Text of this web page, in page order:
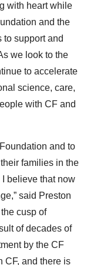
with heart while
and the
to support and
we look to the
to accelerate
science, care,
with CF and
and to
families in the
believe that now
said Preston
cusp of
of decades of
by the CF
CF, and there is